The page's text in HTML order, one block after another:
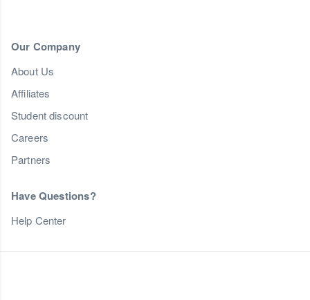
Our Company
About Us
Affiliates
Student discount
Careers
Partners
Have Questions?
Help Center